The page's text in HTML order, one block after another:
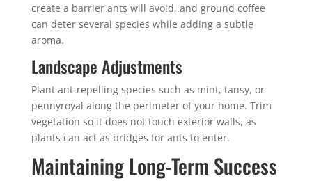
create a barrier ants will avoid, and ground coffee
can deter several species while adding a subtle
aroma.
Landscape Adjustments
Plant ant-repelling species such as mint, tansy, or
pennyroyal along the perimeter of your home. Trim
vegetation so it does not touch exterior walls, as
plants can act as bridges for ants to enter.
Maintaining Long-Term Success